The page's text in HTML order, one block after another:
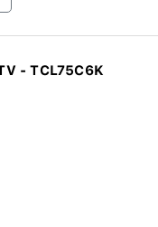
- TCL75C6K